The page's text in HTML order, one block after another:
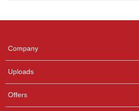
Company
Uploads
Offers
any queries.